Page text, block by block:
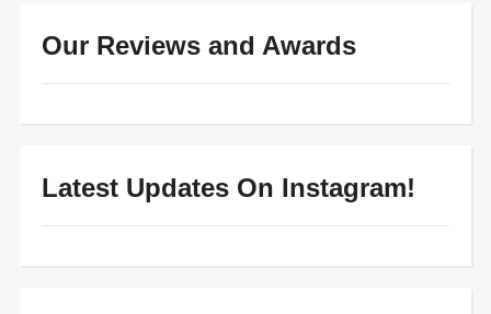
Our Reviews and Awards
Latest Updates On Instagram!